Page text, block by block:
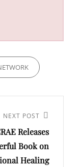
NEXT POST
Releases
Book on
Healing